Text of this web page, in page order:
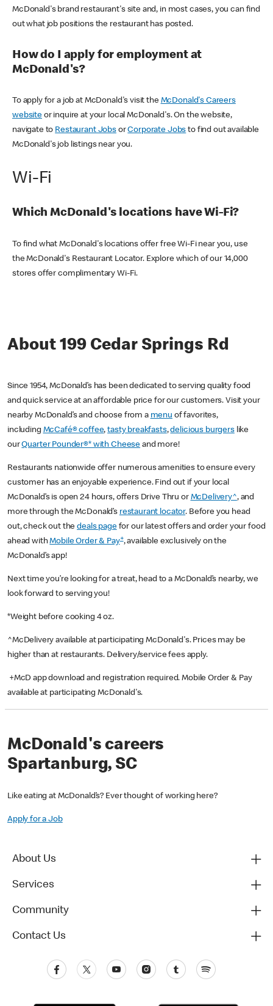
McDonald's brand restaurant's site and, in most cases, you can find
out what job positions the restaurant has posted.
How do I apply for employment at
McDonald's?
To apply for a job at McDonald's visit the McDonald's Careers
websiteor inquire at your local McDonald's. On the website,
navigate to Restaurant JobsorCorporate Jobs to find out available
McDonald's job listings near you.
Wi-Fi
Which McDonald's locations have Wi-Fi?
To find what McDonald's locations offer free Wi-Fi near you, use
the McDonald's Restaurant Locator. Explore which of our 14,000
stores offer complimentary Wi-Fi.
About 199 Cedar Springs Rd
Since 1954, McDonald’s has been dedicated to serving quality food
and quick service at an affordable price for our customers. Visit your
nearby McDonald’s and choose from a menu of favorites,
including McCafé® coffee,tasty breakfasts,delicious burgerslike
ourQuarter Pounder®* with Cheese and more!
Restaurants nationwide offer numerous amenities to ensure every
customer has an enjoyable experience. Find out if your local
McDonald’s is open 24 hours, offers Drive Thru or McDelivery^, and
more through the McDonald’s restaurant locator. Before you head
out, check out thedeals pagefor our latest offers and order your food
ahead withMobile Order & Pay+, available exclusively on the
McDonald’s app!
Next time you’re looking for a treat, head to a McDonald’s nearby, we
look forward to serving you!
*Weight before cooking 4 oz.
^McDelivery available at participating McDonald's. Prices may be
higher than at restaurants. Delivery/service fees apply.
+McD app download and registration required. Mobile Order & Pay
available at participating McDonald's.
McDonald's careers
Spartanburg, SC
Like eating at McDonald’s? Ever thought of working here?
Apply for a Job
About Us
Services
Community
Contact Us